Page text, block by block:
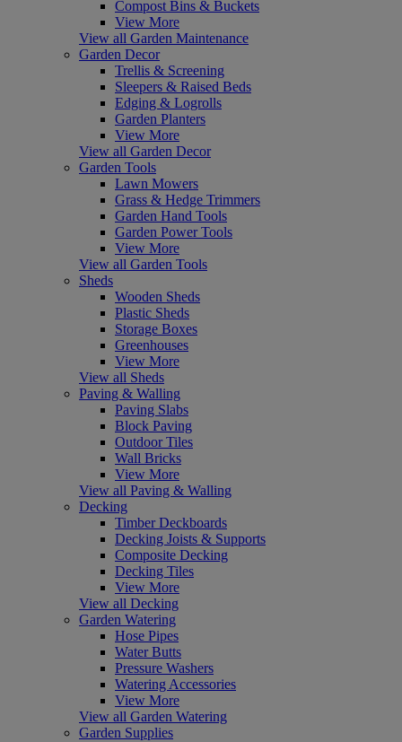
Compost Bins & Buckets
View More
View all Garden Maintenance
Garden Decor
Trellis & Screening
Sleepers & Raised Beds
Edging & Logrolls
Garden Planters
View More
View all Garden Decor
Garden Tools
Lawn Mowers
Grass & Hedge Trimmers
Garden Hand Tools
Garden Power Tools
View More
View all Garden Tools
Sheds
Wooden Sheds
Plastic Sheds
Storage Boxes
Greenhouses
View More
View all Sheds
Paving & Walling
Paving Slabs
Block Paving
Outdoor Tiles
Wall Bricks
View More
View all Paving & Walling
Decking
Timber Deckboards
Decking Joists & Supports
Composite Decking
Decking Tiles
View More
View all Decking
Garden Watering
Hose Pipes
Water Butts
Pressure Washers
Watering Accessories
View More
View all Garden Watering
Garden Supplies